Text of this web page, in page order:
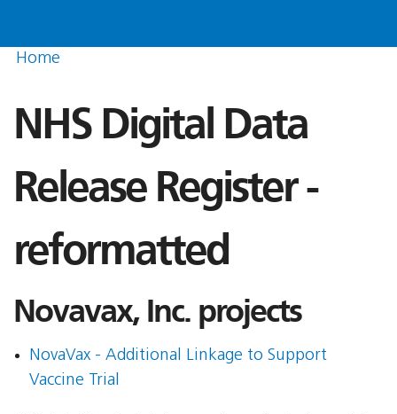
Home
NHS Digital Data
Release Register -
reformatted
Novavax, Inc. projects
NovaVax - Additional Linkage to Support
Vaccine Trial